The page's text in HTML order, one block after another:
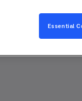
Essential